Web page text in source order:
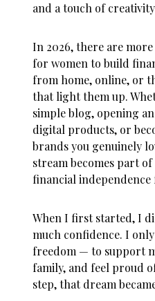
and a touch of
In 2026, there are
for women to build
from home, online, or
that light them up.
simple blog, opening
digital products, or
brands you genuinely
stream becomes part
financial independence
When I first started, I
much confidence. I
freedom — to support
family, and feel proud
step, that dream